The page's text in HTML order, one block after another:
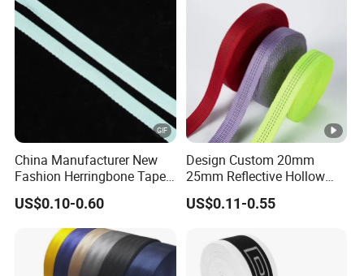
China Manufacturer New
Fashion Herringbone Tape
Ribbon Webbing
US$0.10-0.60
Design Custom 20mm
25mm Reflective Hollow
Tubular Webbing for Pet
Leash
US$0.11-0.55